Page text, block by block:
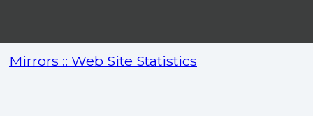
Mirrors :: Web Site Statistics